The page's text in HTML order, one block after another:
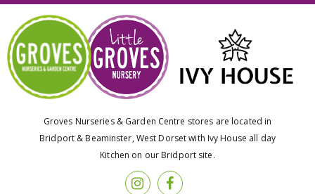
Groves Nurseries & Garden Centre stores are located in
Bridport & Beaminster, West Dorset with Ivy House all day
Kitchen on our Bridport site.